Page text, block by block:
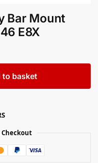
Bar Mount
E8X
to basket
Checkout